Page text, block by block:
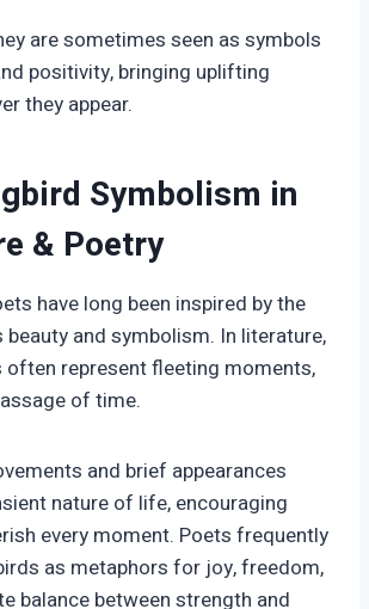
are sometimes seen as symbols
positivity, bringing uplifting
they appear.
Symbolism in
& Poetry
have long been inspired by the
beauty and symbolism. In literature,
often represent fleeting moments,
of time.
and brief appearances
nature of life, encouraging
every moment. Poets frequently
as metaphors for joy, freedom,
balance between strength and